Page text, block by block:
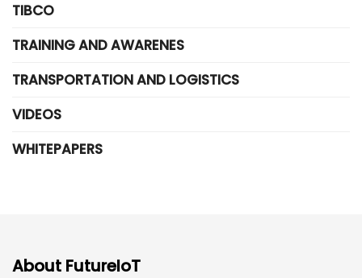
TIBCO
TRAINING AND AWARENES
TRANSPORTATION AND LOGISTICS
VIDEOS
WHITEPAPERS
About FutureIoT